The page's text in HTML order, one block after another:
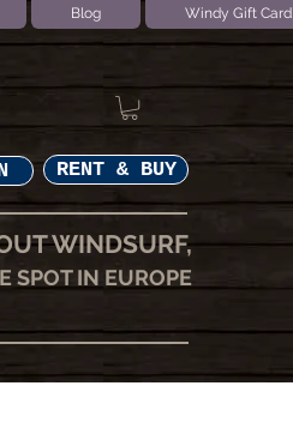
Blog Windy Gift Card
RENT & BUY
WINDSURF,
SPOT IN EUROPE